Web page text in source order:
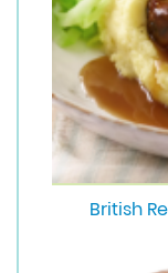
British